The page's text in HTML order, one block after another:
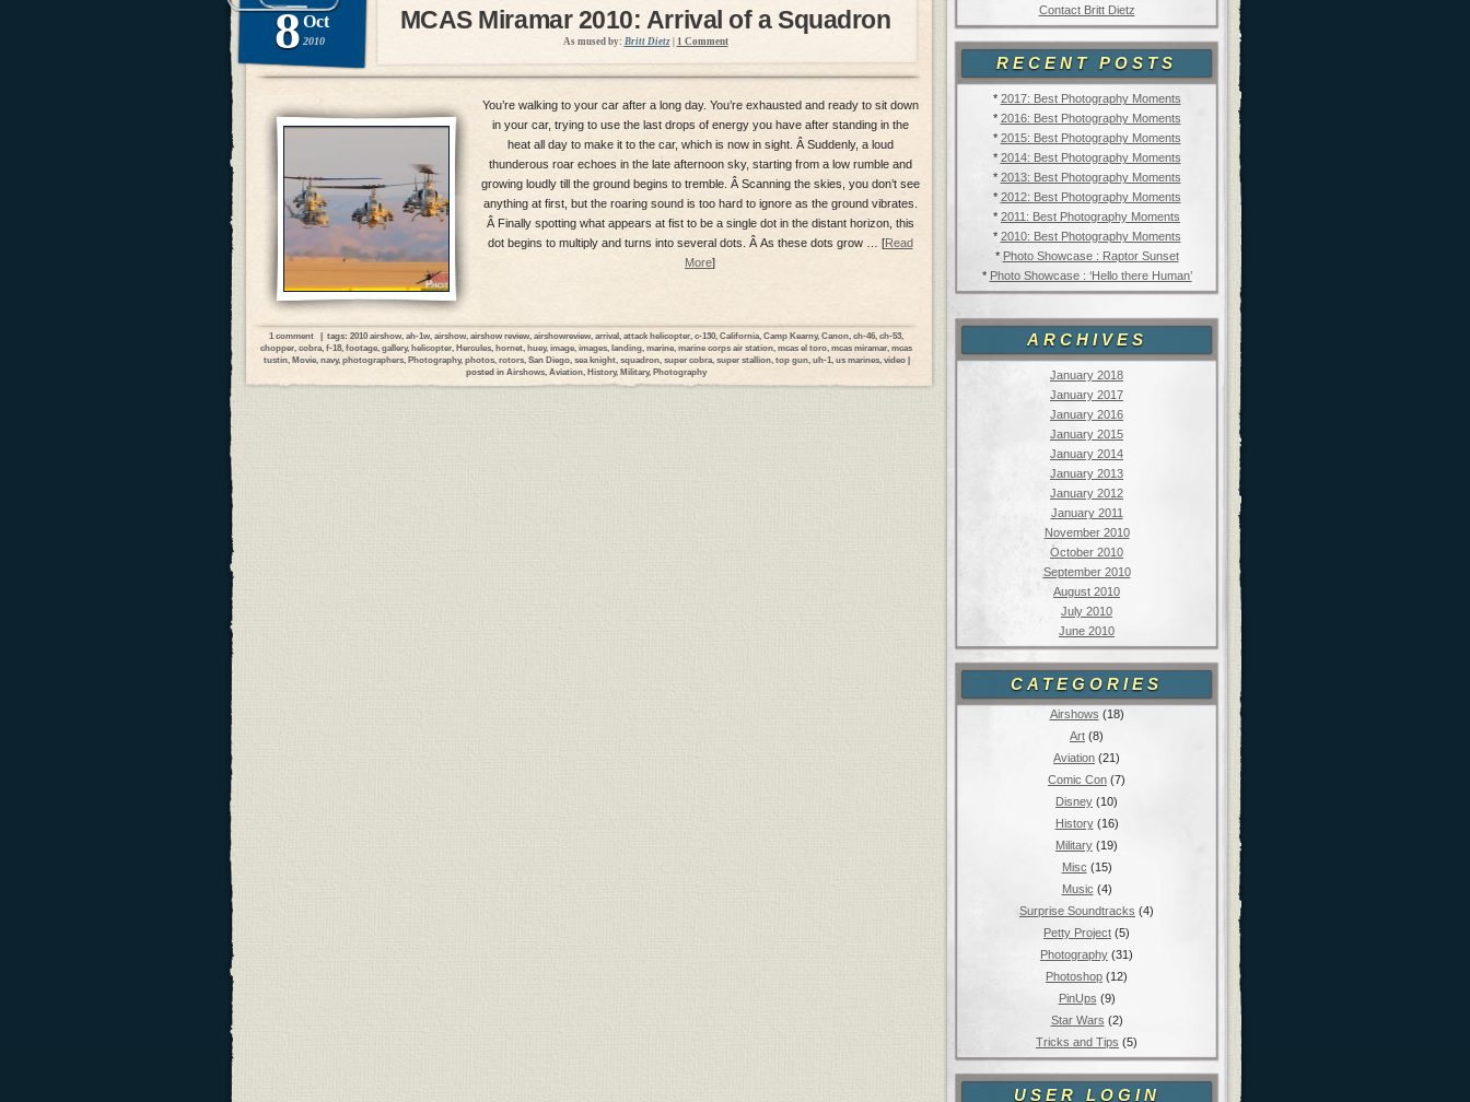
Contact Britt Dietz
RECENT POSTS
* 2017: Best Photography Moments
* 2016: Best Photography Moments
* 2015: Best Photography Moments
* 2014: Best Photography Moments
* 2013: Best Photography Moments
* 2012: Best Photography Moments
* 2011: Best Photography Moments
* 2010: Best Photography Moments
* Photo Showcase : Raptor Sunset
* Photo Showcase : ‘Hello there Human’
ARCHIVES
January 2018
January 2017
January 2016
January 2015
January 2014
January 2013
January 2012
January 2011
November 2010
October 2010
September 2010
August 2010
July 2010
June 2010
CATEGORIES
Airshows (18)
Art (8)
Aviation (21)
Comic Con (7)
Disney (10)
History(16)
Military (19)
Misc (15)
Music (4)
Surprise Soundtracks (4)
Petty Project (5)
Photography (31)
Photoshop (12)
PinUps (9)
Star Wars (2)
Tricks and Tips (5)
USER LOGIN
8 Oct
2010
MCAS Miramar 2010: Arrival of a Squadron
As mused by: Britt Dietz| 1 Comment
You’re walking to your car after a long day. You’re exhausted and ready to sit down
in your car, trying to use the last drops of energy you have after standing in the
heat all day to make it to the car, which is now in sight. Â Suddenly, a loud
thunderous roar echoes in the late afternoon sky, starting from a low rumble and
growing loudly till the ground begins to tremble. Â Scanning the skies, you don’t see
anything at first, but the roaring sound is too hard to ignore as the ground vibrates.
Â Finally spotting what appears at fist to be a single dot in the distant horizon, this
dot begins to multiply and turns into several dots. Â As these dots grow … [Read
More]
1 comment | tags: 2010 airshow ah-1w airshow airshow review airshowreview arrival attack helicopter c-130 California Camp Kearny, Canon ch-46 ch-53
chopper cobra f-18 footage gallery, helicopter Hercules hornet huey, image images landing marine marine corps air station mcas el toro mcas miramar mcas
tustin, Movie, navy, photographers, Photography, photos, rotors, San Diego, sea knight, squadron, super cobra, super stallion, top gun, uh-1 us marines, video|
posted in Airshows Aviation History, Military, Photography